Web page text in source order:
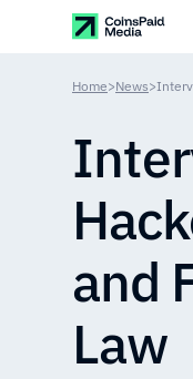
Home>News>
and
Law